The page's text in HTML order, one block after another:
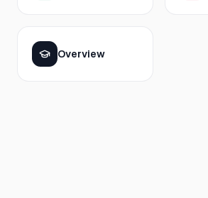
Overview